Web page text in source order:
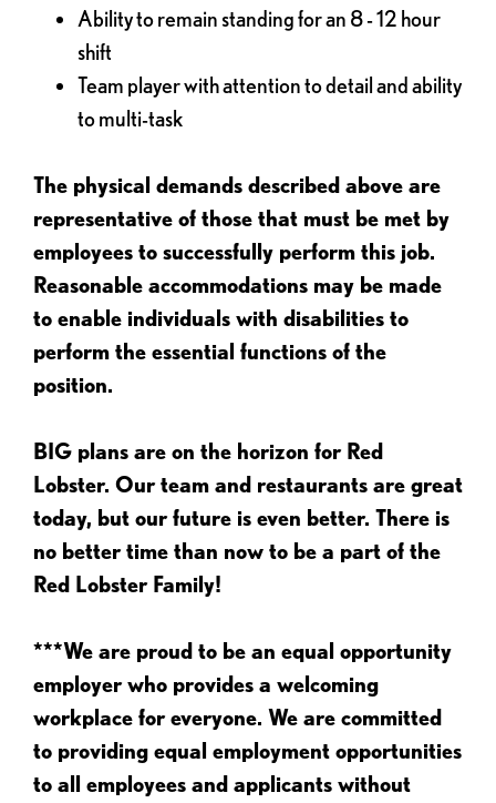
Ability to remain standing for an 8 - 12 hour
shift
Team player with attention to detail and ability
to multi-task
The physical demands described above are
representative of those that must be met by
employees to successfully perform this job.
Reasonable accommodations may be made
to enable individuals with disabilities to
perform the essential functions of the
position.
BIG plans are on the horizon for Red
Lobster. Our team and restaurants are great
today, but our future is even better. There is
no better time than now to be a part of the
Red Lobster Family!
***We are proud to be an equal opportunity
employer who provides a welcoming
workplace for everyone. We are committed
to providing equal employment opportunities
to all employees and applicants without